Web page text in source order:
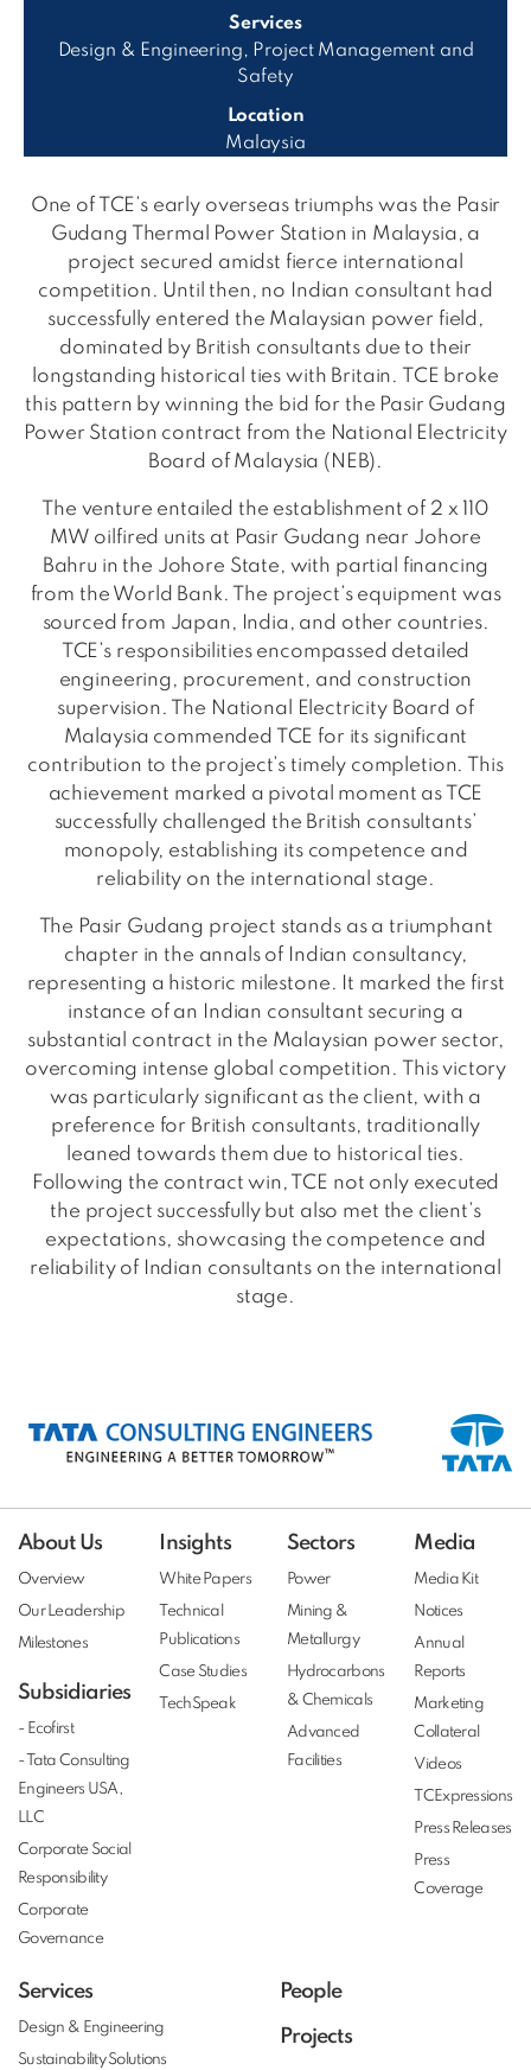
Services
Design & Engineering, Project Management and
Safety
Location
Malaysia
One of TCE’s early overseas triumphs was the Pasir
Gudang Thermal Power Station in Malaysia, a
project secured amidst fierce international
competition. Until then, no Indian consultant had
successfully entered the Malaysian power field,
dominated by British consultants due to their
longstanding historical ties with Britain. TCE broke
this pattern by winning the bid for the Pasir Gudang
Power Station contract from the National Electricity
Board of Malaysia (NEB).
The venture entailed the establishment of 2 x 110
MW oilfired units at Pasir Gudang near Johore
Bahru in the Johore State, with partial financing
from the World Bank. The project’s equipment was
sourced from Japan, India, and other countries.
TCE’s responsibilities encompassed detailed
engineering, procurement, and construction
supervision. The National Electricity Board of
Malaysia commended TCE for its significant
contribution to the project’s timely completion. This
achievement marked a pivotal moment as TCE
successfully challenged the British consultants’
monopoly, establishing its competence and
reliability on the international stage.
The Pasir Gudang project stands as a triumphant
chapter in the annals of Indian consultancy,
representing a historic milestone. It marked the first
instance of an Indian consultant securing a
substantial contract in the Malaysian power sector,
overcoming intense global competition. This victory
was particularly significant as the client, with a
preference for British consultants, traditionally
leaned towards them due to historical ties.
Following the contract win, TCE not only executed
the project successfully but also met the client’s
expectations, showcasing the competence and
reliability of Indian consultants on the international
stage.
About Us
Overview
Our Leadership
Milestones
Subsidiaries
- Ecofirst
- Tata Consulting
Engineers USA,
LLC
Corporate Social
Responsibility
Corporate
Governance
Insights
White Papers
Technical
Publications
Case Studies
TechSpeak
Sectors
Power
Mining &
Metallurgy
Hydrocarbons
& Chemicals
Advanced
Facilities
Media
Media Kit
Notices
Annual
Reports
Marketing
Collateral
Videos
TCExpressions
Press Releases
Press
Coverage
Services
Design & Engineering
Sustainability Solutions
People
Projects